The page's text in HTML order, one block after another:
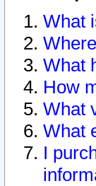
What
What
How
What
What
I